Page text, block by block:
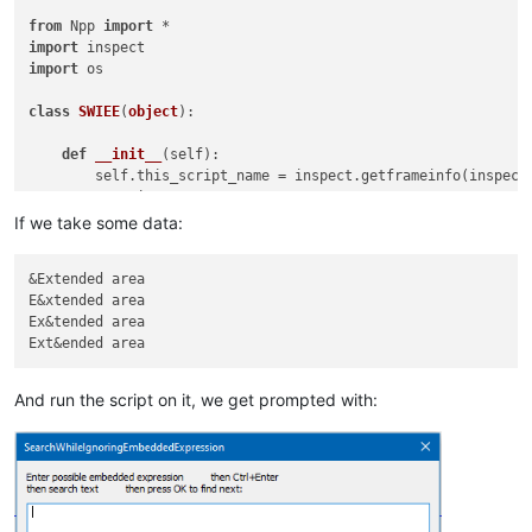
from Npp import
import
import os
class SWIEE(object):
def __init__ ( self):
self.this_script_name =
        didnt_just_wrap =
                user_input = self.prompt(
                line_list = user_input.splitlines()
                char_list =
(line_list[
                embedded_portion_regex =
'(?:'
                search_regex =
'(?i)' +
            match_list = []
            start_pos_for_search = editor.getCurrentPos()
            didnt_just_wrap =
            editor.research(search_regex,
m:
If we take some data:
&Extended area
E&xtended area
Ex&tended area
And run the script on it, we get prompted with: